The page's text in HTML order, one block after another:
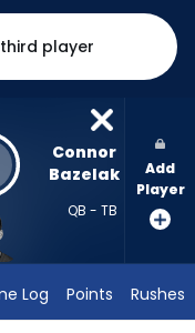
player
Connor
Bazelak
QB - TB
Add
Player
Log Points Rushes